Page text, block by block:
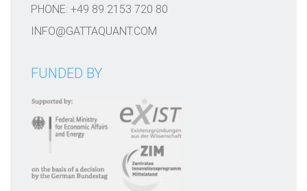
PHONE: +49 89 2153 720 80
INFO@GATTAQUANT.COM
FUNDED BY